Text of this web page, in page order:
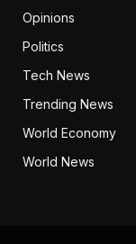
Opinions
Politics
Tech News
Trending News
World Economy
World News